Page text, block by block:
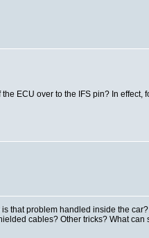
ECU over to the IFS pin? In
that problem handled inside the
cables? Other tricks? What can